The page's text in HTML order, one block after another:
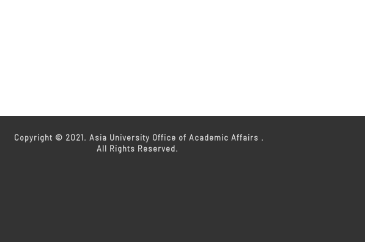
Copyright © 2021. Asia University Office of Academic Affairs .
All Rights Reserved.